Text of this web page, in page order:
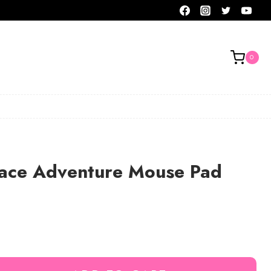
0
Adventure Mouse Pad